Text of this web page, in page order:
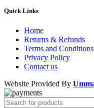
Quick Links
Home
Returns & Refunds
Terms and Conditions
Privacy Policy
Contact us
Website Provided By